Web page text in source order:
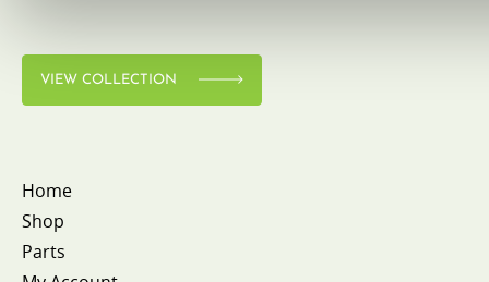
VIEW COLLECTION
Home
Shop
Parts